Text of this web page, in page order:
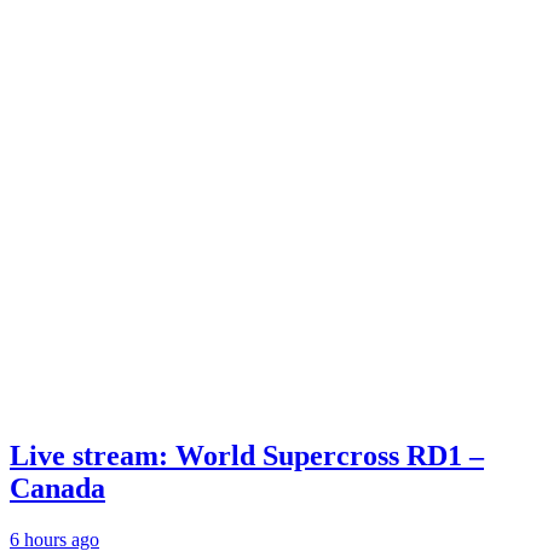
Live stream: World Supercross RD1 –
Canada
6 hours ago